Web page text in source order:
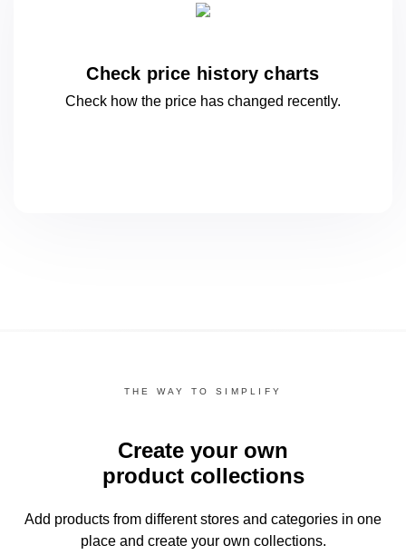
Check price history charts
Check how the price has changed recently.
THE WAY TO SIMPLIFY
Create your own
product collections
Add products from different stores and categories in one
place and create your own collections.